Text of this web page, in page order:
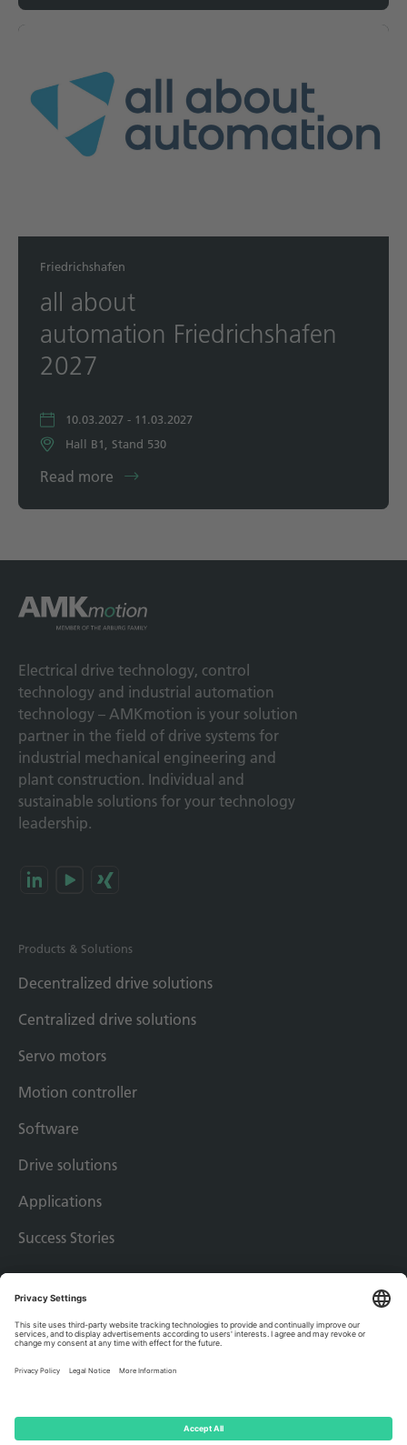
Friedrichshafen
all about
automation Friedrichshafen
2027
10.03.2027 - 11.03.2027
Hall B1, Stand 530
Read more
Electrical drive technology, control
technology and industrial automation
technology – AMKmotion is your solution
partner in the field of drive systems for
industrial mechanical engineering and
plant construction. Individual and
sustainable solutions for your technology
leadership.
Products & Solutions
Decentralized drive solutions
Centralized drive solutions
Servo motors
Motion controller
Software
Drive solutions
Applications
Success Stories
Imprint
Privacy policy
Terms & conditions